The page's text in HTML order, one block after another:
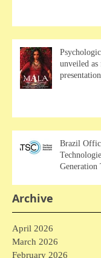
unveiled as
Brazil
Generation
Archive
April 2026
March 2026
February 2026